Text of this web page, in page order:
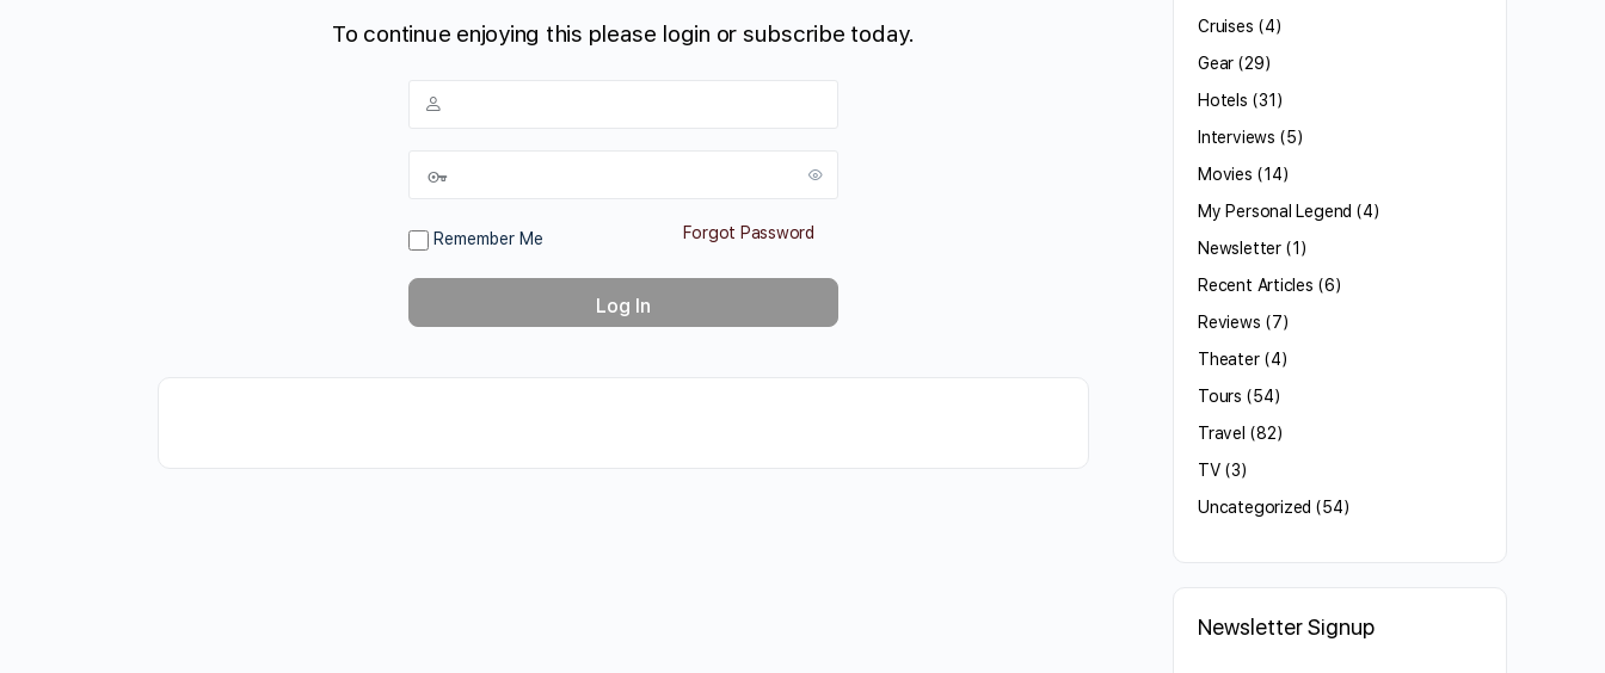
To continue enjoying this please login or subscribe today.
Remember Me Forgot Password
Cruises (4)
Gear (29)
Hotels (31)
Interviews (5)
Movies (14)
My Personal Legend (4)
Newsletter(1)
Recent Articles (6)
Reviews (7)
Theater(4)
Tours (54)
Travel (82)
TV(3)
Uncategorized (54)
Newsletter Signup